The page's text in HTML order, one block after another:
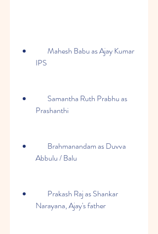
IPS
Prashanthi
Abbulu / Balu
Narayana, Ajay's father